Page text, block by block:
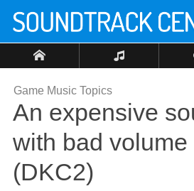
Game Music Topics
An expensive
with bad
(DKC2)